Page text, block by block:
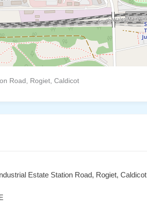
Road, Rogiet, Caldicot
Estate Station Road, Rogiet, Caldicot